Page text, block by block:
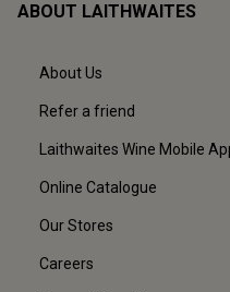
ABOUT LAITHWAITES
About Us
Refer a friend
Laithwaites Wine Mobile
Online Catalogue
Our Stores
Careers